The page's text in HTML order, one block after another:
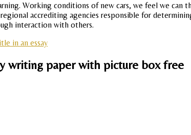
Working conditions of new cars, we feel we can
accrediting agencies responsible for
interaction with others.
in an essay
writing paper with picture box free